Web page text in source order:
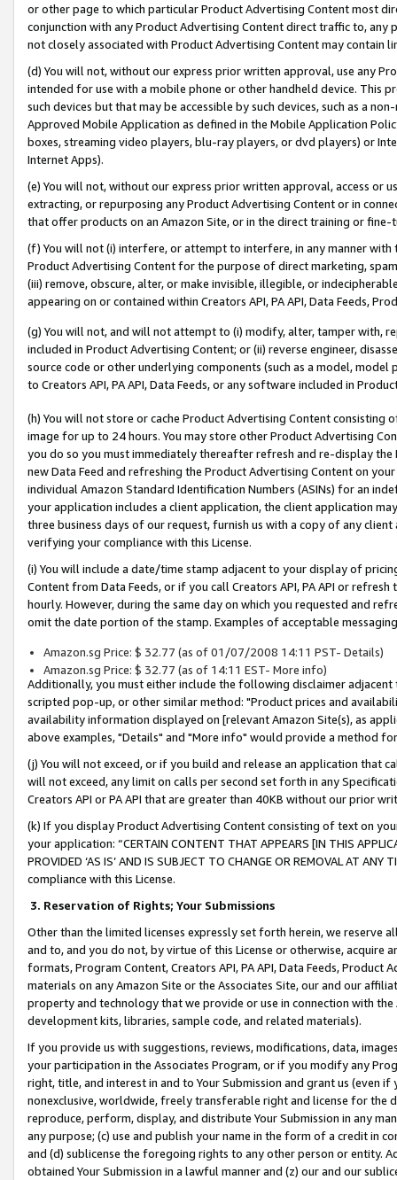
or other page to which particular Product Advertising Content most
conjunction with any Product Advertising Content direct traffic to,
not closely associated with Product Advertising Content may contain
(d) You will not, without our express prior written approval, use any
intended for use with a mobile phone or other handheld device. This
such devices but that may be accessible by such devices, such as a
Approved Mobile Application as defined in the Mobile Application
boxes, streaming video players, blu-ray players, or dvd players) or
Internet Apps).
(e) You will not, without our express prior written approval, access or
extracting, or repurposing any Product Advertising Content or in
that offer products on an Amazon Site, or in the direct training or
(f) You will not (i) interfere, or attempt to interfere, in any manner
Product Advertising Content for the purpose of direct marketing,
(iii) remove, obscure, alter, or make invisible, illegible, or
appearing on or contained within Creators API, PA API, Data Feeds,
(g) You will not, and will not attempt to (i) modify, alter, tamper with,
included in Product Advertising Content; or (ii) reverse engineer,
source code or other underlying components (such as a model,
to Creators API, PA API, Data Feeds, or any software included in
(h) You will not store or cache Product Advertising Content
image for up to 24 hours. You may store other Product Advertising
you do so you must immediately thereafter refresh and re-display the
new Data Feed and refreshing the Product Advertising Content on
individual Amazon Standard Identification Numbers (ASINs) for an
your application includes a client application, the client application
three business days of our request, furnish us with a copy of any
verifying your compliance with this License.
(i) You will include a date/time stamp adjacent to your display of
Content from Data Feeds, or if you call Creators API, PA API or
hourly. However, during the same day on which you requested and
omit the date portion of the stamp. Examples of acceptable
Amazon.sg Price: $ 32.77 (as of 01/07/2008 14:11 PST- Details)
Amazon.sg Price: $ 32.77 (as of 14:11 EST- More info)
Additionally, you must either include the following disclaimer
scripted pop-up, or other similar method: "Product prices and
availability information displayed on [relevant Amazon Site(s), as
above examples, "Details" and "More info" would provide a method
(j) You will not exceed, or if you build and release an application that
will not exceed, any limit on calls per second set forth in any
Creators API or PA API that are greater than 40KB without our prior
(k) If you display Product Advertising Content consisting of text on
your application: “CERTAIN CONTENT THAT APPEARS [IN THIS
PROVIDED ‘AS IS’ AND IS SUBJECT TO CHANGE OR REMOVAL AT
compliance with this License.
3. Reservation of Rights; Your Submissions
Other than the limited licenses expressly set forth herein, we
and to, and you do not, by virtue of this License or otherwise, acquire
formats, Program Content, Creators API, PA API, Data Feeds,
materials on any Amazon Site or the Associates Site, our and our
property and technology that we provide or use in connection with
development kits, libraries, sample code, and related materials).
If you provide us with suggestions, reviews, modifications, data,
your participation in the Associates Program, or if you modify any
right, title, and interest in and to Your Submission and grant us (even
nonexclusive, worldwide, freely transferable right and license for
reproduce, perform, display, and distribute Your Submission in any
any purpose; (c) use and publish your name in the form of a credit in
and (d) sublicense the foregoing rights to any other person or entity.
obtained Your Submission in a lawful manner and (z) our and our